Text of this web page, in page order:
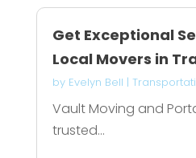
Get Exceptional
Local Movers in
by Evelyn Bell |
Vault Moving and
trusted...